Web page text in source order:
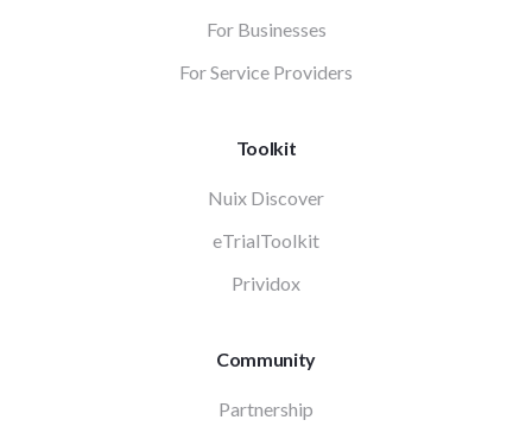
For Businesses
For Service Providers
Toolkit
Nuix Discover
eTrialToolkit
Prividox
Community
Partnership